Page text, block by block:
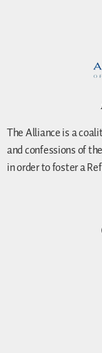
The Alliance is a
and confessions of
in order to foster a